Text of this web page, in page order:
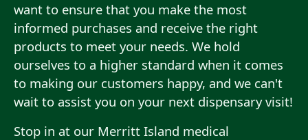
want to ensure that you make the most
informed purchases and receive the right
products to meet your needs. We hold
ourselves to a higher standard when it comes
to making our customers happy, and we can't
wait to assist you on your next dispensary visit!
Stop in at our Merritt Island medical